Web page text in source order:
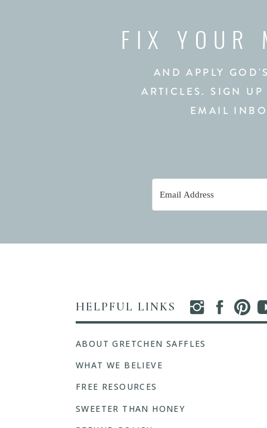
FIX YOUR
AND APPLY
ARTICLES. SIGN
EMAIL
HELPFUL LINKS
ABOUT GRETCHEN SAFFLES
FREE RESOURCES
WHAT WE BELIEVE
SWEETER THAN HONEY